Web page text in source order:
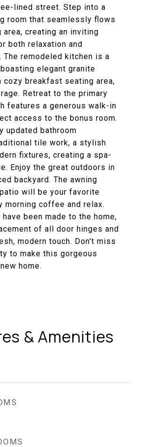
lined street. Step into a
room that seamlessly flows
area, creating an inviting
both relaxation and
The remodeled kitchen is a
elegant granite
cozy breakfast seating area,
Retreat to the primary
features a generous walk-in
access to the bonus room.
updated bathroom
tile work, a stylish
fixtures, creating a spa-
Enjoy the great outdoors in
backyard. The awning
will be your favorite
morning coffee and relax.
been made to the home,
of all door hinges and
modern touch. Don't miss
to make this gorgeous
home.
& Amenities